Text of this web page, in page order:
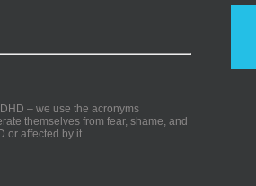
– we use the acronyms
themselves from fear, shame, and
or affected by it.